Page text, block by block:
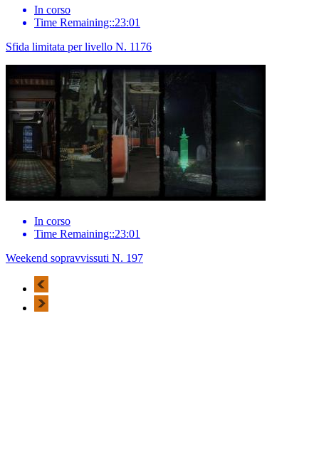
In corso
Time Remaining::23:01
Sfida limitata per livello N. 1176
In corso
Time Remaining::23:01
Weekend sopravvissuti N. 197